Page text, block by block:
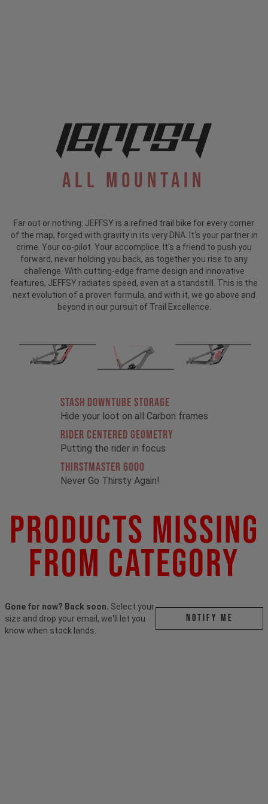
All Mountain
Far out or nothing: JEFFSY is a refined trail bike for every corner
of the map, forged with gravity in its very DNA. It's your partner in
crime. Your co-pilot. Your accomplice. It's a friend to push you
forward, never holding you back, as together you rise to any
challenge. With cutting-edge frame design and innovative
features, JEFFSY radiates speed, even at a standstill. This is the
next evolution of a proven formula, and with it, we go above and
beyond in our pursuit of Trail Excellence.
STASH DOWNTUBE STORAGE
Hide your loot on all Carbon frames
RIDER CENTERED GEOMETRY
Putting the rider in focus
THIRSTMASTER 6000
Never Go Thirsty Again!
Products Missing
From Category
Gone for now? Back soon. Select your
size and drop your email, we'll let you
know when stock lands.
Notify me